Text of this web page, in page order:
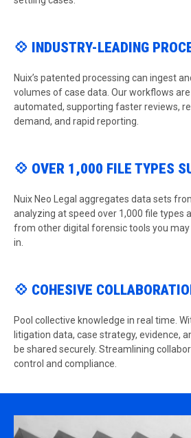
💠 INDUSTRY-LEADING
Nuix’s patented processing can ingest
volumes of case data. Our workflows
automated, supporting faster reviews,
demand, and rapid reporting.
💠 OVER 1,000 FILE TYPES
Nuix Neo Legal aggregates data sets
analyzing at speed over 1,000 file types
from other digital forensic tools you may
in.
💠 COHESIVE
Pool collective knowledge in real time.
litigation data, case strategy, evidence,
be shared securely. Streamlining
control and compliance.